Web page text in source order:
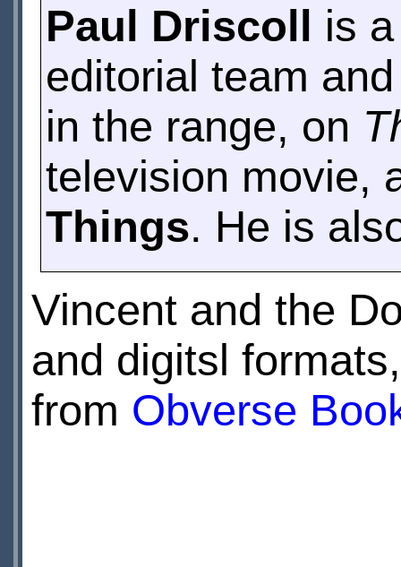
Paul Driscoll is
editorial team
in the range, on
television movie,
Things. He is
Vincent and the
and digitsl
from Obverse